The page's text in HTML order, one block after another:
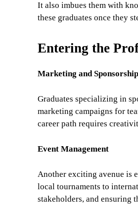
It also imbues them with
these graduates once they
Entering the
Marketing and Sponsorship
Graduates specializing in
marketing campaigns for
career path requires
Event Management
Another exciting avenue is
local tournaments to
stakeholders, and ensuring